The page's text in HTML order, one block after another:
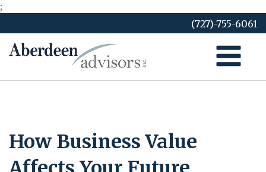
;
to
content
(727)-755-6061
How Business Value